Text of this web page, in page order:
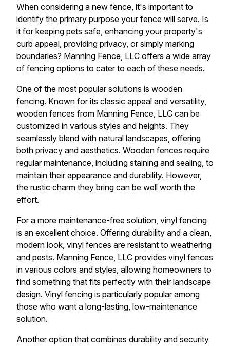
When considering a new fence, it's important to
identify the primary purpose your fence will serve. Is
it for keeping pets safe, enhancing your property's
curb appeal, providing privacy, or simply marking
boundaries? Manning Fence, LLC offers a wide array
of fencing options to cater to each of these needs.
One of the most popular solutions is wooden
fencing. Known for its classic appeal and versatility,
wooden fences from Manning Fence, LLC can be
customized in various styles and heights. They
seamlessly blend with natural landscapes, offering
both privacy and aesthetics. Wooden fences require
regular maintenance, including staining and sealing, to
maintain their appearance and durability. However,
the rustic charm they bring can be well worth the
effort.
For a more maintenance-free solution, vinyl fencing
is an excellent choice. Offering durability and a clean,
modern look, vinyl fences are resistant to weathering
and pests. Manning Fence, LLC provides vinyl fences
in various colors and styles, allowing homeowners to
find something that fits perfectly with their landscape
design. Vinyl fencing is particularly popular among
those who want a long-lasting, low-maintenance
solution.
Another option that combines durability and security